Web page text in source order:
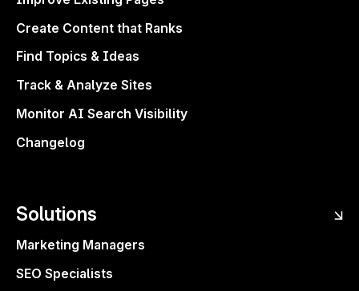
Solutions
Create Content that Ranks
Find Topics & Ideas
Track & Analyze Sites
Monitor AI Search Visibility
Changelog
Marketing Managers
SEO Specialists
Keep your drafts safe while still getting the
feedback you need.